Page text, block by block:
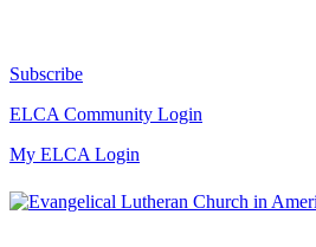
Subscribe
ELCA Community Login
My ELCA Login